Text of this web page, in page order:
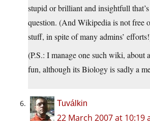
stupid or brilliant and insightfull
question. (And Wikipedia is not free
stuff, in spite of many admins’
(P.S.: I manage one such wiki, about
fun, although its Biology is sadly a
Tuválkin
22 March 2007 at 10:19